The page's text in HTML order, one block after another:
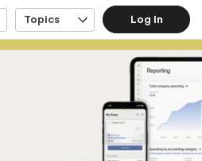
Topics Log In